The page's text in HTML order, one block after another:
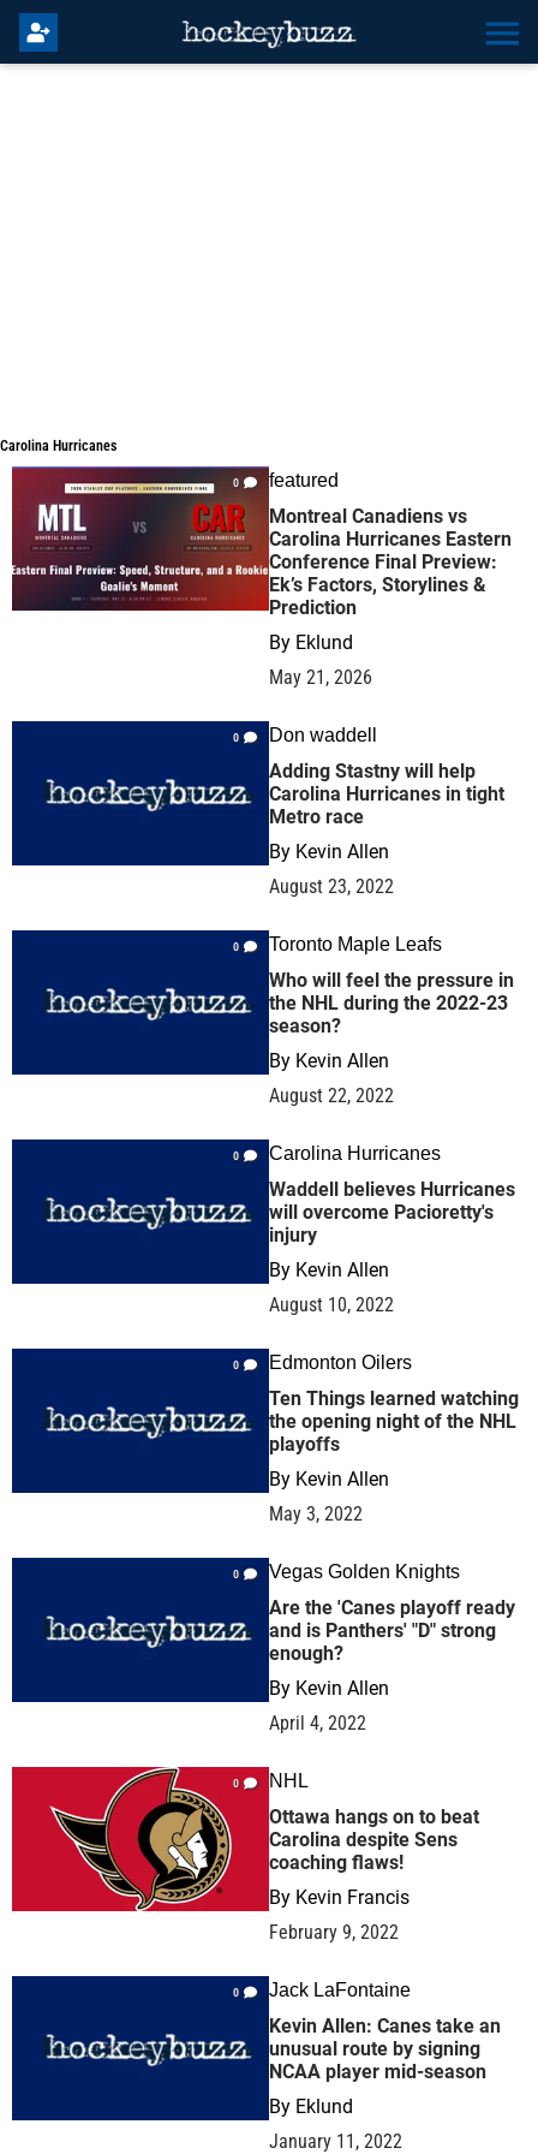
Carolina Hurricanes
Carolina Hurricanes
0 featured
Montreal Canadiens vs
Carolina Hurricanes Eastern
Conference Final Preview:
Ek’s Factors, Storylines &
Prediction
By Eklund
May 21, 2026
0 Don waddell
Adding Stastny will help
Carolina Hurricanes in tight
Metro race
By Kevin Allen
August 23, 2022
0 Toronto Maple Leafs
Who will feel the pressure in
the NHL during the 2022-23
season?
By Kevin Allen
August 22, 2022
0 Carolina Hurricanes
Waddell believes Hurricanes
will overcome Pacioretty's
injury
By Kevin Allen
August 10, 2022
0 Edmonton Oilers
Ten Things learned watching
the opening night of the NHL
playoffs
By Kevin Allen
May 3, 2022
0 Vegas Golden Knights
Are the 'Canes playoff ready
and is Panthers' "D" strong
enough?
By Kevin Allen
April 4, 2022
0 NHL
Ottawa hangs on to beat
Carolina despite Sens
coaching flaws!
By Kevin Francis
February 9, 2022
0 Jack LaFontaine
Kevin Allen: Canes take an
unusual route by signing
NCAA player mid-season
By Eklund
January 11, 2022